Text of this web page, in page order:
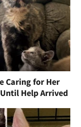
Caring for Her
Help Arrived